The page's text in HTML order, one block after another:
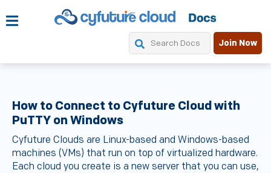
Join Now
How to Connect to Cyfuture Cloud with
PuTTY on Windows
Cyfuture Clouds are Linux-based and Windows-based
machines (VMs) that run on top of virtualized hardware.
Each cloud you create is a new server that you can use,